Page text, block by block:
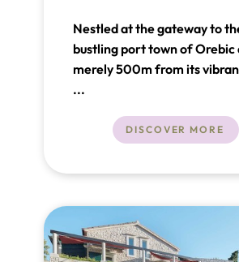
Nestled at the gateway to
bustling port town of Orebic
merely 500m from its
center, Villa Orebic stands
estate, boasting over 12,000
Mediterranean flora.
...
DISCOVER MORE